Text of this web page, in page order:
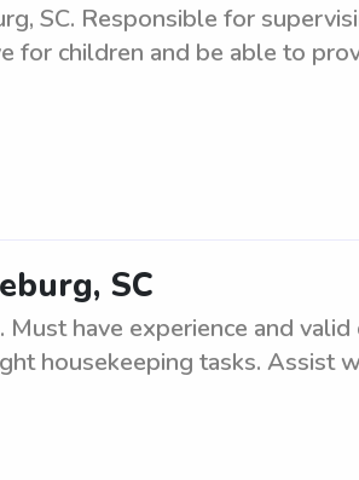
SC. Responsible for
for children and be able to
SC
have experience and valid
housekeeping tasks. Assist